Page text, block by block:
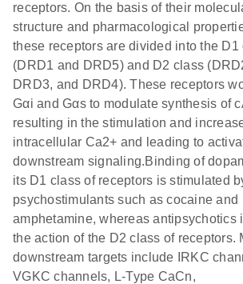
receptors. On the basis of their
structure and pharmacological
these receptors are divided into the D1
(DRD1 and DRD5) and D2 class
DRD3, and DRD4). These receptors
Gαi and Gαs to modulate synthesis of
resulting in the stimulation and
intracellular Ca2+ and leading to
downstream signaling.Binding of
its D1 class of receptors is stimulated
psychostimulants such as cocaine and
amphetamine, whereas antipsychotics
the action of the D2 class of receptors.
downstream targets include IRKC
VGKC channels, L-Type CaCn,